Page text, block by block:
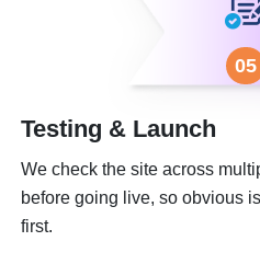
05
Testing & Launch
We check the site across
before going live, so obvious
first.